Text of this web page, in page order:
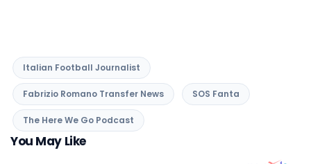
Italian Football Journalist
Fabrizio Romano Transfer News SOS Fanta
The Here We Go Podcast
You May Like